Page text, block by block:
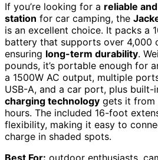
If you’re looking for a reliable
station for car camping, the
is an excellent choice. It packs a
battery that supports over 4,000
ensuring long-term durability.
pounds, it’s portable enough for
a 1500W AC output, multiple
USB-A, and a car port, plus built-
charging technology gets it from
hours. The included 16-foot
flexibility, making it easy to
charge in shaded spots.